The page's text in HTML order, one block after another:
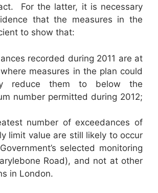
For the latter, it is necessary
that the measures in the
to show that:
recorded during 2011 are at
measures in the plan could
reduce them to below the
number permitted during 2012;
number of exceedances of
limit value are still likely to occur
selected monitoring
Road), and not at other
in London.